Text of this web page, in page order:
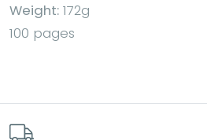
Weight: 172g
100 pages